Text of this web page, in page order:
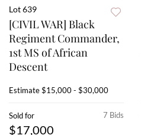
Lot 639
[CIVIL WAR] Black
Regiment Commander,
1st MS of African
Descent
Estimate$15,000 - $30,000
7 Bids
Sold for
$17,000